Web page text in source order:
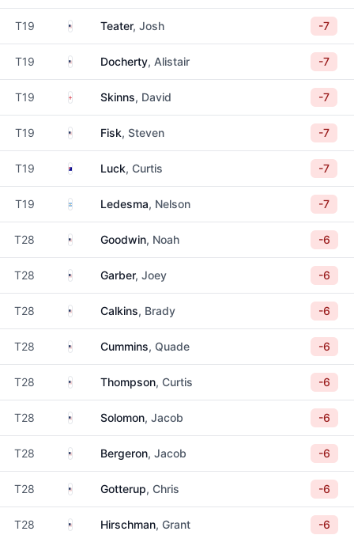
T19 United States
Teater, Josh -7
T19 United States
Docherty, Alistair -7
T19 EnglandSkinns, David -7
T19 United States
Fisk, Steven -7
T19 Australia
Luck, Curtis -7
T19 ArgentinaLedesma, Nelson -7
T28 United States
Goodwin, Noah -6
T28 United States
Garber, Joey -6
T28 United States
Calkins, Brady -6
T28 United States
Cummins, Quade -6
T28 United States
Thompson, Curtis -6
T28 United States
Solomon, Jacob -6
T28 United States
Bergeron, Jacob -6
T28 United States
Gotterup, Chris -6
T28 United States
Hirschman, Grant -6